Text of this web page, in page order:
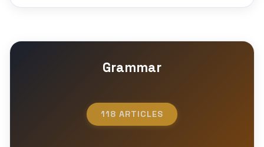
Grammar
118 ARTICLES